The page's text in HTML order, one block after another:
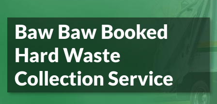
Baw Baw Booked
Hard Waste
Collection Service